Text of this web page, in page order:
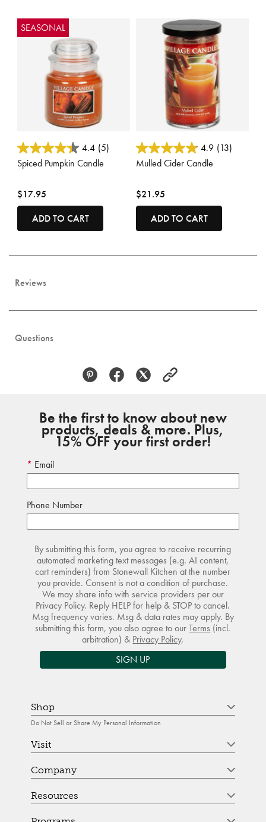
SEASONAL
4.3 out of 5 Customer Rating
4.4 (5)
Spiced Pumpkin Candle
$17.95
ADD TO CART
3.5 out of 5 Customer Rating
4.9 (13)
Mulled Cider Candle
$21.95
ADD TO CART
Reviews
Questions
Be the first to know about new
products, deals & more. Plus,
15% OFF your first order!
Email
Phone Number
By submitting this form, you agree to receive recurring
automated marketing text messages (e.g. AI content,
cart reminders) from Stonewall Kitchen at the number
you provide. Consent is not a condition of purchase.
We may share info with service providers per our
Privacy Policy. Reply HELP for help & STOP to cancel.
Msg frequency varies. Msg & data rates may apply. By
submitting this form, you also agree to ourTerms (incl.
arbitration) & Privacy Policy.
SIGN UP
Shop
Do Not Sell or Share My Personal Information
Visit
Company
Resources